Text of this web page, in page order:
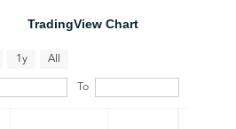
TradingView Chart
1y All
To